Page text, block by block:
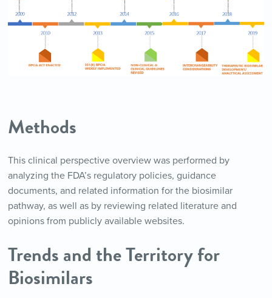
Methods
This clinical perspective overview was performed by
analyzing the FDA’s regulatory policies, guidance
documents, and related information for the biosimilar
pathway, as well as by reviewing related literature and
opinions from publicly available websites.
Trends and the Territory for
Biosimilars